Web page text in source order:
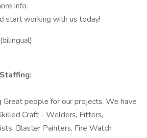
info.
start working with us today!
Great people for our projects. We have
Craft - Welders, Fitters,
Blaster Painters, Fire Watch